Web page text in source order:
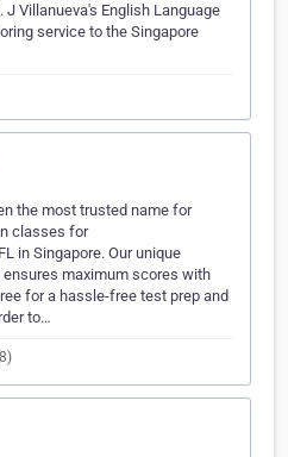
Villanueva's English Language
service to the Singapore
the most trusted name for
classes for
in Singapore. Our unique
maximum scores with
for a hassle-free test prep and
to…